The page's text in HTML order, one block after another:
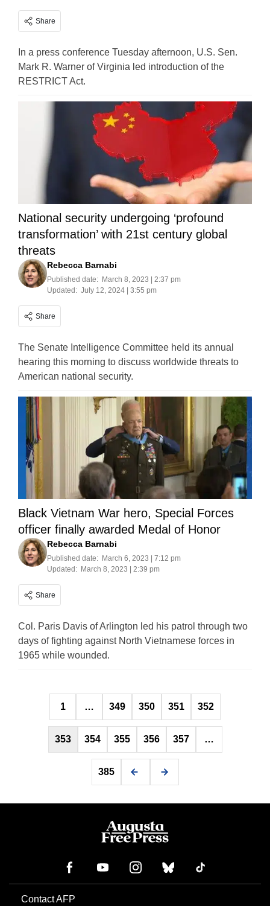
Share
In a press conference Tuesday afternoon, U.S. Sen.
Mark R. Warner of Virginia led introduction of the
RESTRICT Act.
National security undergoing ‘profound
transformation’ with 21st century global
threats
Rebecca Barnabi
Published date: March 8, 2023 | 2:37 pm
Updated: July 12, 2024 | 3:55 pm
Share
The Senate Intelligence Committee held its annual
hearing this morning to discuss worldwide threats to
American national security.
Black Vietnam War hero, Special Forces
officer finally awarded Medal of Honor
Rebecca Barnabi
Published date: March 6, 2023 | 7:12 pm
Updated: March 8, 2023 | 2:39 pm
Share
Col. Paris Davis of Arlington led his patrol through two
days of fighting against North Vietnamese forces in
1965 while wounded.
Posts
pagination
1 … 349 350 351 352
353 354 355 356 357 …
385
Contact AFP